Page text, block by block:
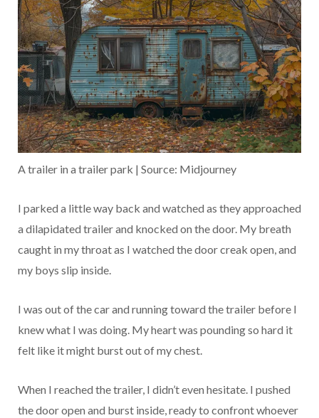
A trailer in a trailer park | Source: Midjourney
I parked a little way back and watched as they approached
a dilapidated trailer and knocked on the door. My breath
caught in my throat as I watched the door creak open, and
my boys slip inside.
I was out of the car and running toward the trailer before I
knew what I was doing. My heart was pounding so hard it
felt like it might burst out of my chest.
When I reached the trailer, I didn’t even hesitate. I pushed
the door open and burst inside, ready to confront whoever